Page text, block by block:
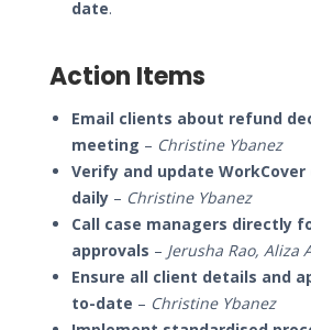
date.
Action Items
Email clients about refund
meeting – Christine Ybanez
Verify and update
daily – Christine Ybanez
Call case managers directly
approvals – Jerusha Rao, Aliza
Ensure all client details and
to-date – Christine Ybanez